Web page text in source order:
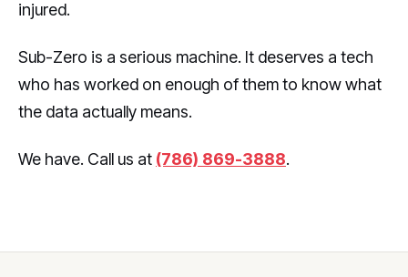
injured.
Sub-Zero is a serious machine. It deserves a tech
who has worked on enough of them to know what
the data actually means.
We have. Call us at (786) 869-3888.